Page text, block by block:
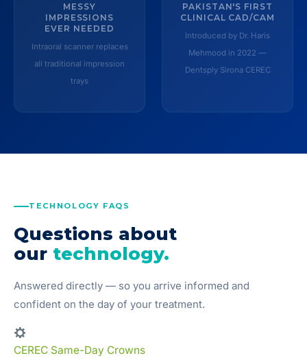
MESSY
IMPRESSIONS
EVER NEEDED
Intraoral scanner replaces
all traditional impression
trays
PAKISTAN'S FIRST
CLINICAL CAD/CAM
Introduced by Dr. Haris
Mehmood in 2022 —
Dentsply Sirona CEREC
TECHNOLOGY FAQS
Questions about
our technology.
Answered directly — so you arrive informed and
confident on the day of your treatment.
CEREC Same-Day Crowns